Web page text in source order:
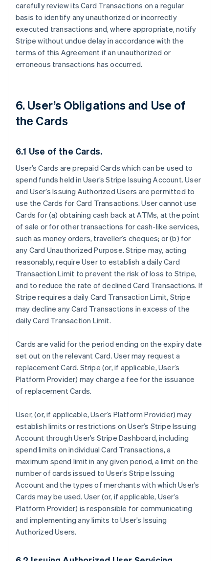
carefully review its Card Transactions on a regular
basis to identify any unauthorized or incorrectly
executed transactions and, where appropriate, notify
Stripe without undue delay in accordance with the
terms of this Agreement if an unauthorized or
erroneous transactions has occurred.
6. User’s Obligations and Use of
the Cards
6.1 Use of the Cards.
User’s Cards are prepaid Cards which can be used to
spend funds held in User’s Stripe Issuing Account. User
and User’s Issuing Authorized Users are permitted to
use the Cards for Card Transactions. User cannot use
Cards for (a) obtaining cash back at ATMs, at the point
of sale or for other transactions for cash-like services,
such as money orders, traveller’s cheques; or (b) for
any Card Unauthorized Purpose. Stripe may, acting
reasonably, require User to establish a daily Card
Transaction Limit to prevent the risk of loss to Stripe,
and to reduce the rate of declined Card Transactions. If
Stripe requires a daily Card Transaction Limit, Stripe
may decline any Card Transactions in excess of the
daily Card Transaction Limit.
Cards are valid for the period ending on the expiry date
set out on the relevant Card. User may request a
replacement Card. Stripe (or, if applicable, User’s
Platform Provider) may charge a fee for the issuance
of replacement Cards.
User, (or, if applicable, User’s Platform Provider) may
establish limits or restrictions on User’s Stripe Issuing
Account through User’s Stripe Dashboard, including
spend limits on individual Card Transactions, a
maximum spend limit in any given period, a limit on the
number of cards issued to User’s Stripe Issuing
Account and the types of merchants with which User’s
Cards may be used. User (or, if applicable, User’s
Platform Provider) is responsible for communicating
and implementing any limits to User’s Issuing
Authorized Users.